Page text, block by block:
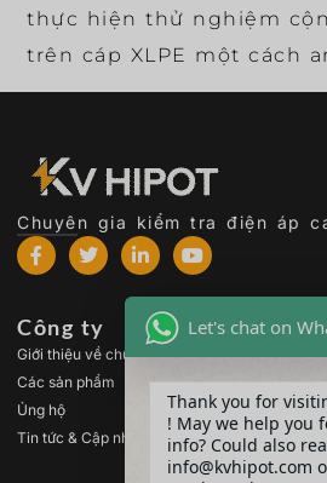
thực hiện thử nghiệm
trên cáp XLPE một cách
Chuyên gia kiểm tra điện áp
Công ty
Giới thiệu về chúng tôi
Các sản phẩm
Ủng hộ
Tin tức & Cập nhật
Let's chat on
Thank you for
! May we help you
info? Could also
info@kvhipot.com